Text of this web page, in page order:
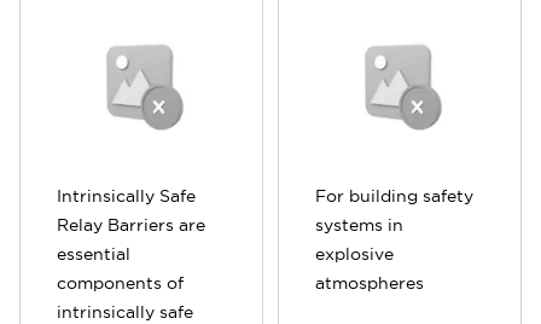
Intrinsically Safe
Relay Barriers are
essential
components of
intrinsically safe
For building safety
systems in
explosive
atmospheres